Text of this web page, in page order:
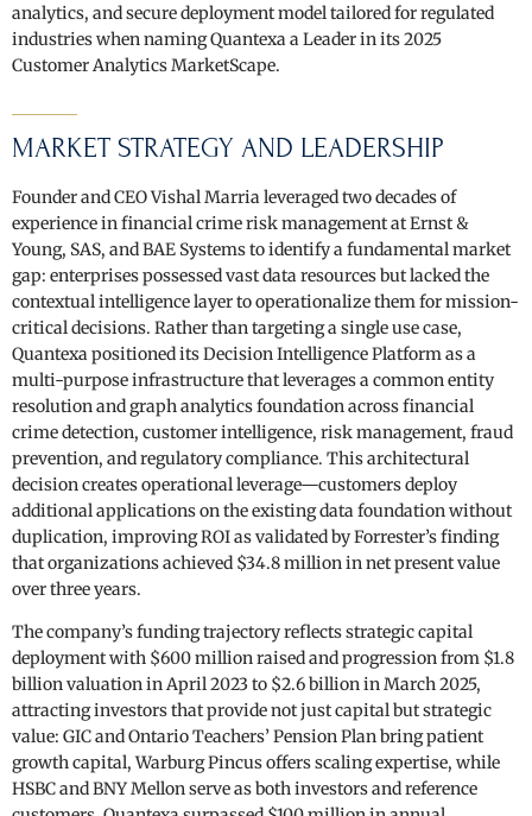
analytics, and secure deployment model tailored for regulated
industries when naming Quantexa a Leader in its 2025
Customer Analytics MarketScape.
MARKET STRATEGY AND LEADERSHIP
Founder and CEO Vishal Marria leveraged two decades of
experience in financial crime risk management at Ernst &
Young, SAS, and BAE Systems to identify a fundamental market
gap: enterprises possessed vast data resources but lacked the
contextual intelligence layer to operationalize them for mission-
critical decisions. Rather than targeting a single use case,
Quantexa positioned its Decision Intelligence Platform as a
multi-purpose infrastructure that leverages a common entity
resolution and graph analytics foundation across financial
crime detection, customer intelligence, risk management, fraud
prevention, and regulatory compliance. This architectural
decision creates operational leverage—customers deploy
additional applications on the existing data foundation without
duplication, improving ROI as validated by Forrester’s finding
that organizations achieved $34.8 million in net present value
over three years.
The company’s funding trajectory reflects strategic capital
deployment with $600 million raised and progression from $1.8
billion valuation in April 2023 to $2.6 billion in March 2025,
attracting investors that provide not just capital but strategic
value: GIC and Ontario Teachers’ Pension Plan bring patient
growth capital, Warburg Pincus offers scaling expertise, while
HSBC and BNY Mellon serve as both investors and reference